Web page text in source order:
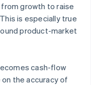
growth to raise
is especially true
product-market
cash-flow
the accuracy of